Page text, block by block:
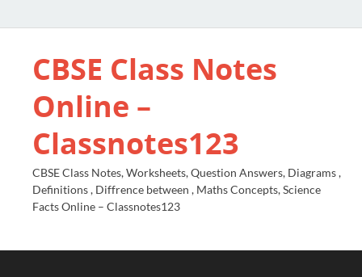
CBSE Class Notes
Online –
Classnotes123
CBSE Class Notes, Worksheets, Question Answers, Diagrams ,
Definitions , Diffrence between , Maths Concepts, Science
Facts Online – Classnotes123